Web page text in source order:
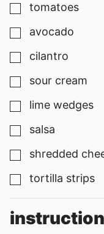
▢
tomatoes
▢
avocado
▢
cilantro
▢
sour cream
▢
lime wedges
▢
salsa
▢
shredded
▢
tortilla strips